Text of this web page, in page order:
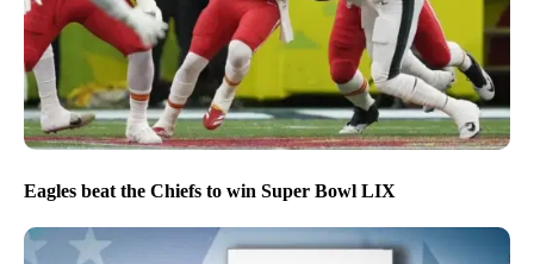
Eagles beat the Chiefs to win Super Bowl LIX